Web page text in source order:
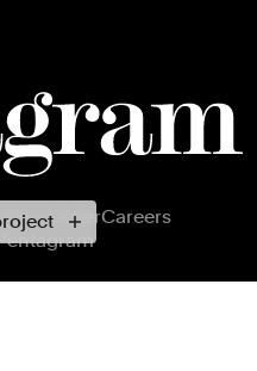
NewsletterCareers